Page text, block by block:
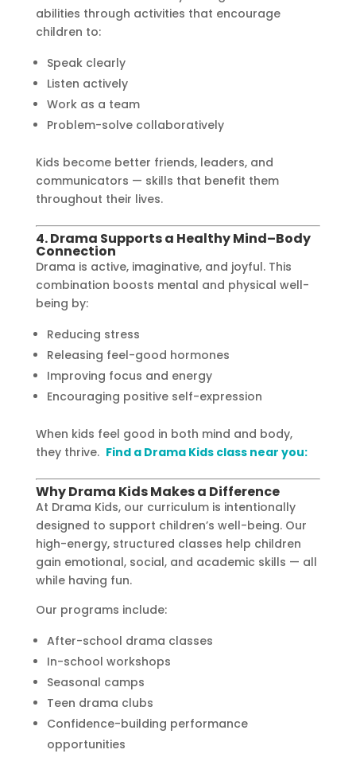
abilities through activities that encourage
children to:
Speak clearly
Listen actively
Work as a team
Problem-solve collaboratively
Kids become better friends, leaders, and
communicators — skills that benefit them
throughout their lives.
4. Drama Supports a Healthy Mind–Body
Connection
Drama is active, imaginative, and joyful. This
combination boosts mental and physical well-
being by:
Reducing stress
Releasing feel-good hormones
Improving focus and energy
Encouraging positive self-expression
When kids feel good in both mind and body,
they thrive. Find a Drama Kids class near you:
Why Drama Kids Makes a Difference
At Drama Kids, our curriculum is intentionally
designed to support children’s well-being. Our
high-energy, structured classes help children
gain emotional, social, and academic skills — all
while having fun.
Our programs include:
After-school drama classes
In-school workshops
Seasonal camps
Teen drama clubs
Confidence-building performance
opportunities